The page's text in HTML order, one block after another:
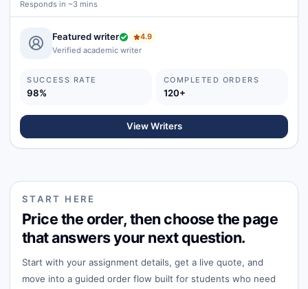
Responds in ~3 mins
Featured writer
4.9
Verified academic writer
SUCCESS RATE
98%
COMPLETED ORDERS
120+
View Writers
START HERE
Price the order, then choose the page
that answers your next question.
Start with your assignment details, get a live quote, and
move into a guided order flow built for students who need